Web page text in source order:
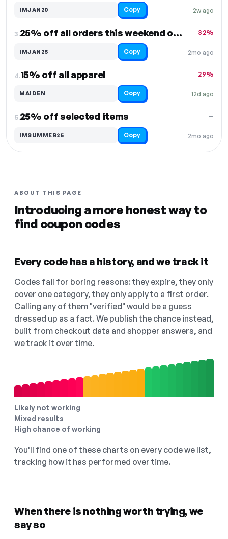
2w ago
IMJAN20 Copy
3. 25% off all orders this weekend only
2mo ago
32%
IMJAN25 Copy
4.15% off all apparel
12d ago
29%
MAIDEN Copy
5.25% off selected items
2mo ago
—
IMSUMMER25 Copy
ABOUT THIS PAGE
Introducing a more honest way to
find coupon codes
Every code has a history, and we track it
Codes fail for boring reasons: they expire, they only
cover one category, they only apply to a first order.
Calling any of them "verified" would be a guess
dressed up as a fact. We publish the chance instead,
built from checkout data and shopper answers, and
we track it over time.
Likely not working
Mixed results
High chance of working
You'll find one of these charts on every code we list,
tracking how it has performed over time.
When there is nothing worth trying, we
say so